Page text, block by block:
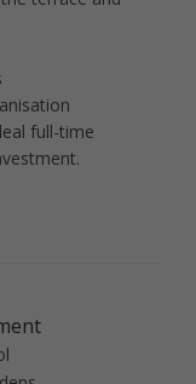
full-time